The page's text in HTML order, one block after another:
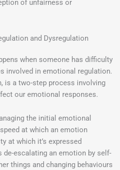
of unfairness or
and Dysregulation
when someone has difficulty
involved in emotional regulation.
is a two-step process involving
our emotional responses.
the initial emotional
at which an emotion
at which it’s expressed
de-escalating an emotion by self-
things and changing behaviours